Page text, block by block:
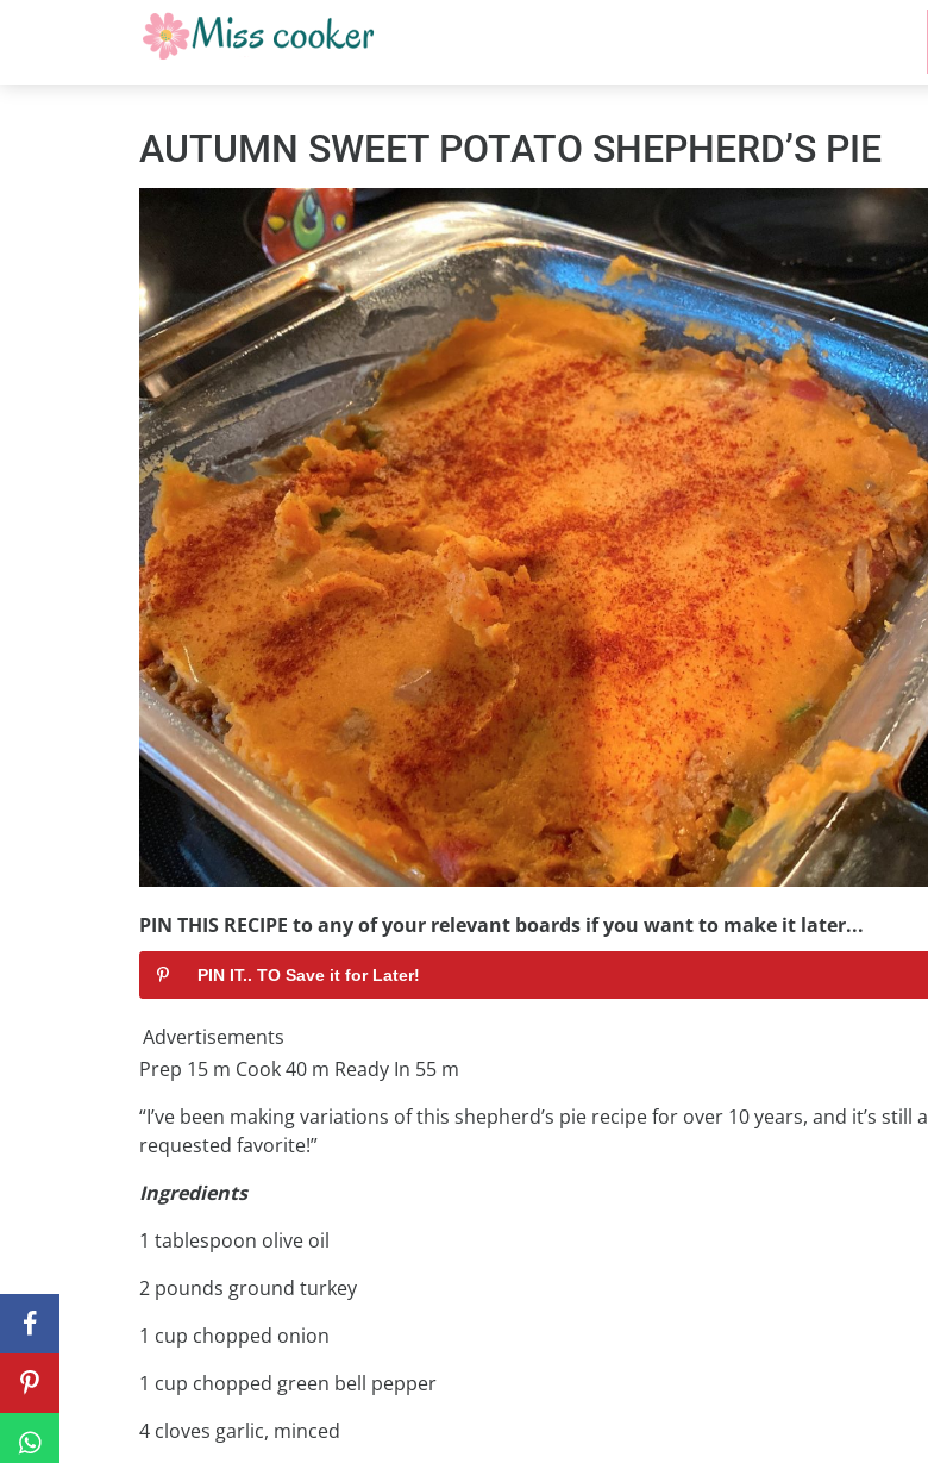
AUTUMN SWEET POTATO SHEPHERD’S PIE
PIN THIS RECIPE to any of your relevant boards if you want to make it later...
PIN IT.. TO Save it for Later!
Advertisements
Prep 15 m Cook 40 m Ready In 55 m
“I’ve been making variations of this shepherd’s pie recipe for over 10 years, and it’s still a
requested favorite!”
Ingredients
1 tablespoon olive oil
2 pounds ground turkey
1 cup chopped onion
1 cup chopped green bell pepper
4 cloves garlic, minced